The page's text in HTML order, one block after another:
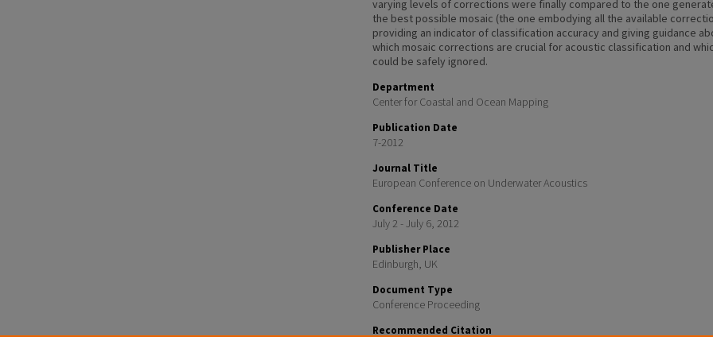
varying levels of corrections were finally compared to the one
the best possible mosaic (the one embodying all the available
providing an indicator of classification accuracy and giving guidance
which mosaic corrections are crucial for acoustic classification and
could be safely ignored.
Department
Center for Coastal and Ocean Mapping
Publication Date
7-2012
Journal Title
European Conference on Underwater Acoustics
Conference Date
July 2 - July 6, 2012
Publisher Place
Edinburgh, UK
Document Type
Conference Proceeding
Recommended Citation